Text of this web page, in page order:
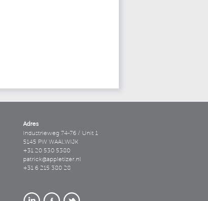
Adres
Industrieweg 74-76 / Unit 1
5145 PW WAALWIJK
+31 20 530 5380
patrick@appletizer.nl
+31 6 215 380 28